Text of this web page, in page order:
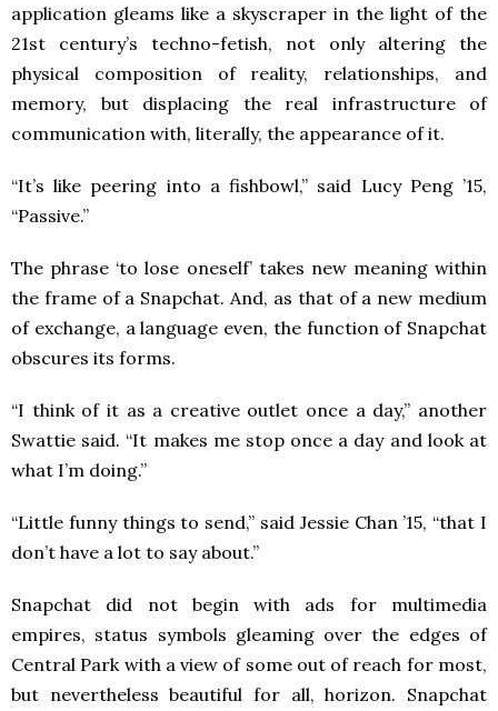
application gleams like a skyscraper in the light of the
21st century’s techno-fetish, not only altering the
physical composition of reality, relationships, and
memory, but displacing the real infrastructure of
communication with, literally, the appearance of it.
“It’s like peering into a fishbowl,” said Lucy Peng ’15,
“Passive.”
The phrase ‘to lose oneself’ takes new meaning within
the frame of a Snapchat. And, as that of a new medium
of exchange, a language even, the function of Snapchat
obscures its forms.
“I think of it as a creative outlet once a day,” another
Swattie said. “It makes me stop once a day and look at
what I’m doing.”
“Little funny things to send,” said Jessie Chan ’15, “that I
don’t have a lot to say about.”
Snapchat did not begin with ads for multimedia
empires, status symbols gleaming over the edges of
Central Park with a view of some out of reach for most,
but nevertheless beautiful for all, horizon. Snapchat